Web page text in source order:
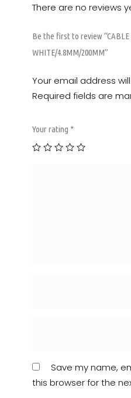
There are no reviews
Be the first to review “CABLE
WHITE/4.8MM/200MM”
Your email address
Required fields are
Your rating *
Save my name,
this browser for the